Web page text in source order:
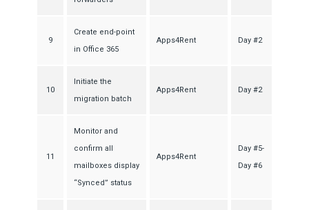
9
Create end-point
in Office 365
Apps4Rent Day #2
10
Initiate the
migration batch
Apps4Rent Day #2
11
Monitor and
confirm all
mailboxes display
“Synced” status
Apps4Rent
Day #5-
Day #6